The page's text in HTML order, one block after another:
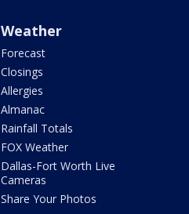
Weather
Forecast
Closings
Allergies
Almanac
Rainfall Totals
FOX Weather
Dallas-Fort Worth Live
Cameras
Share Your Photos